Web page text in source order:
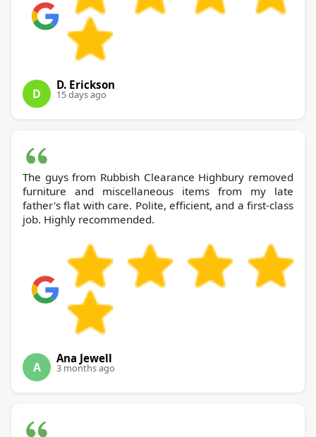
D
D. Erickson
15 days ago
The guys from Rubbish Clearance Highbury removed
furniture and miscellaneous items from my late
father's flat with care. Polite, efficient, and a first-class
job. Highly recommended.
A
Ana Jewell
3 months ago